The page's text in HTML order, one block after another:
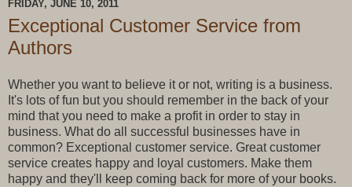
FRIDAY, JUNE 10, 2011
Exceptional Customer Service from
Authors
Whether you want to believe it or not, writing is a business.
It's lots of fun but you should remember in the back of your
mind that you need to make a profit in order to stay in
business. What do all successful businesses have in
common? Exceptional customer service. Great customer
service creates happy and loyal customers. Make them
happy and they'll keep coming back for more of your books.